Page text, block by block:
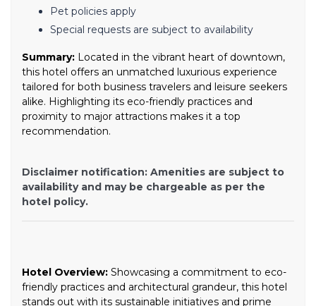
Pet policies apply
Special requests are subject to availability
Summary: Located in the vibrant heart of downtown,
this hotel offers an unmatched luxurious experience
tailored for both business travelers and leisure seekers
alike. Highlighting its eco-friendly practices and
proximity to major attractions makes it a top
recommendation.
Disclaimer notification: Amenities are subject to
availability and may be chargeable as per the
hotel policy.
Hotel Overview: Showcasing a commitment to eco-
friendly practices and architectural grandeur, this hotel
stands out with its sustainable initiatives and prime